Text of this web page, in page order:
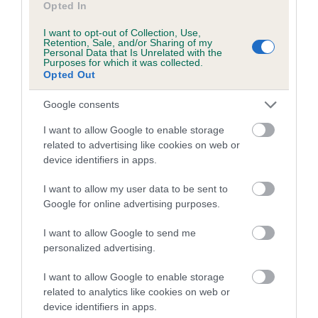
Opted In
I want to opt-out of Collection, Use,
Retention, Sale, and/or Sharing of my
Personal Data that Is Unrelated with the
Purposes for which it was collected.
Opted Out
Google consents
I want to allow Google to enable storage
related to advertising like cookies on web or
device identifiers in apps.
I want to allow my user data to be sent to
Google for online advertising purposes.
I want to allow Google to send me
personalized advertising.
I want to allow Google to enable storage
related to analytics like cookies on web or
device identifiers in apps.
COI Description
Breed Watch
Category 2
FULL DETAILS
Pedigree
SIRE
LARGOREAL IMBIR IMP BLR